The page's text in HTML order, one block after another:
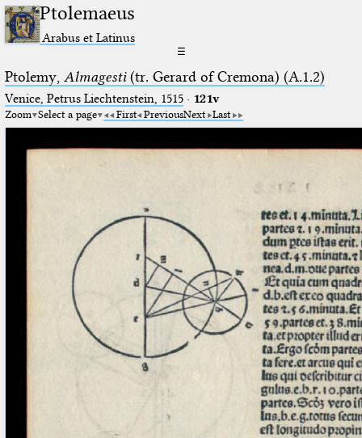
Ptolemaeus
Arabus et Latinus
☰
Ptolemy, Almagesti(tr. Gerard of Cremona) (A.1.2)
Venice, Petrus Liechtenstein, 1515· 121v
Zoom Select a page First PreviousNext Last